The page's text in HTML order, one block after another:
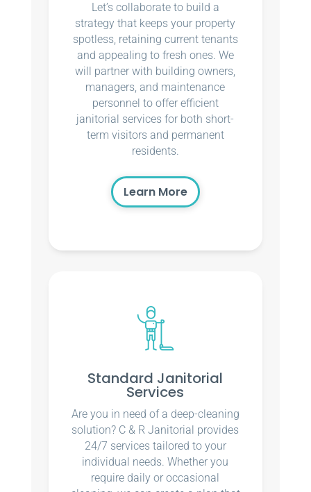
Let’s collaborate to build a
strategy that keeps your property
spotless, retaining current tenants
and appealing to fresh ones. We
will partner with building owners,
managers, and maintenance
personnel to offer efficient
janitorial services for both short-
term visitors and permanent
residents.
Learn More
Standard Janitorial
Services
Are you in need of a deep-cleaning
solution? C & R Janitorial provides
24/7 services tailored to your
individual needs. Whether you
require daily or occasional